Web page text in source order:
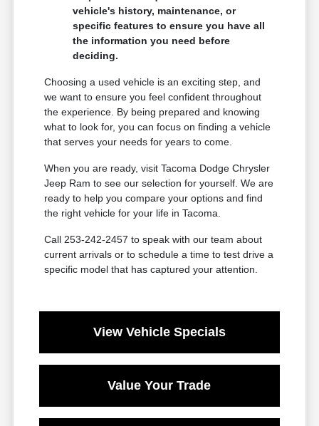
vehicle's history, maintenance, or
specific features to ensure you have all
the information you need before
deciding.
Choosing a used vehicle is an exciting step, and
we want to ensure you feel confident throughout
the experience. By being prepared and knowing
what to look for, you can focus on finding a vehicle
that serves your needs for years to come.
When you are ready, visit Tacoma Dodge Chrysler
Jeep Ram to see our selection for yourself. We are
ready to help you compare your options and find
the right vehicle for your life in Tacoma.
Call 253-242-2457 to speak with our team about
current arrivals or to schedule a time to test drive a
specific model that has captured your attention.
View Vehicle Specials
Value Your Trade